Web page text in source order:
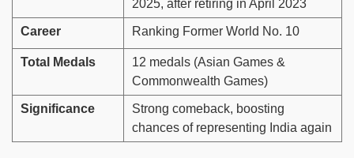
2025, after retiring in April 2023
Career Ranking Former World No. 10
Total Medals
12 medals (Asian Games &
Commonwealth Games)
Significance
Strong comeback, boosting
chances of representing India again